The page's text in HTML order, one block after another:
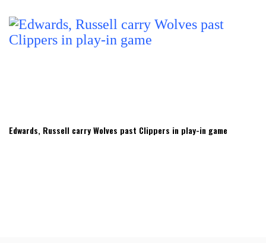
Edwards, Russell carry Wolves past Clippers in play-in game